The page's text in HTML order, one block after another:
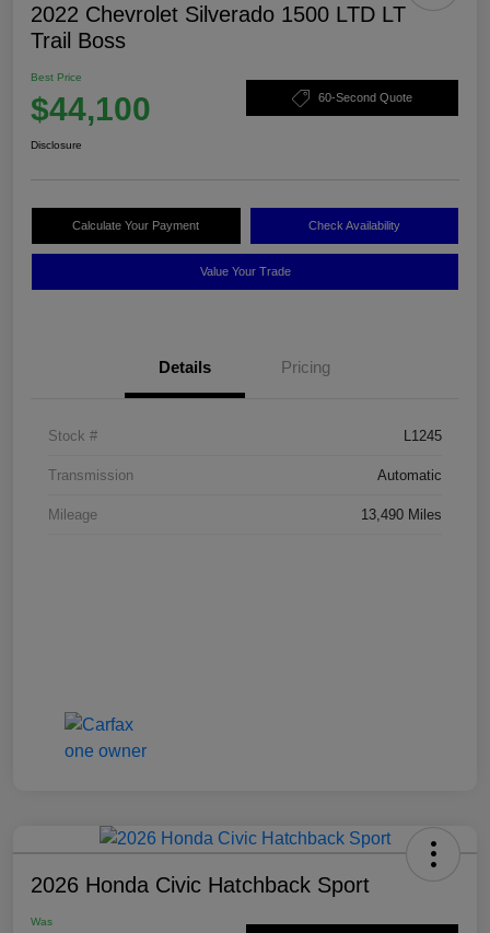
2022 Chevrolet Silverado 1500 LTD LT
Trail Boss
Best Price
$44,100 60-Second Quote
Disclosure
Calculate Your Payment Check Availability
Value Your Trade
Details Pricing
Stock # L1245
Transmission Automatic
Mileage 13,490 Miles
2026 Honda Civic Hatchback Sport
Was